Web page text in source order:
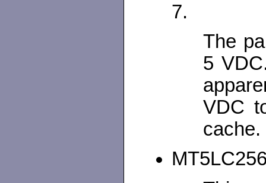
7.
The
5
VDC
cache.